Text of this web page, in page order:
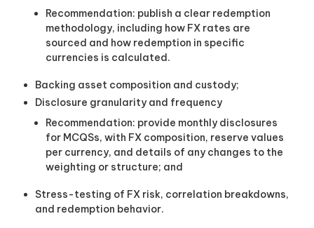
Recommendation: publish a clear redemption
methodology, including how FX rates are
sourced and how redemption in specific
currencies is calculated.
Backing asset composition and custody;
Disclosure granularity and frequency
Recommendation: provide monthly disclosures
for MCQSs, with FX composition, reserve values
per currency, and details of any changes to the
weighting or structure; and
Stress-testing of FX risk, correlation breakdowns,
and redemption behavior.